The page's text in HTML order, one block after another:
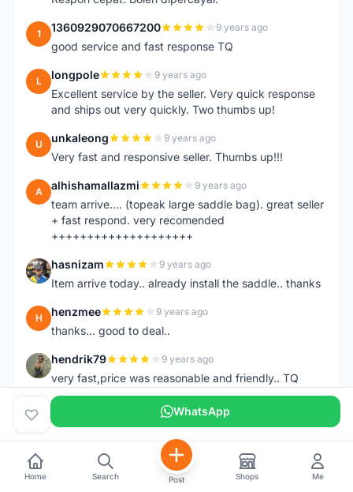
1 1360929070667200 9 years ago
good service and fast response TQ
L longpole 9 years ago
Excellent service by the seller. Very quick response
and ships out very quickly. Two thumbs up!
U unkaleong 9 years ago
Very fast and responsive seller. Thumbs up!!!
A alhishamallazmi 9 years ago
team arrive.... (topeak large saddle bag). great seller
+ fast respond. very recomended
++++++++++++++++++++
H hasnizam 9 years ago
Item arrive today.. already install the saddle.. thanks
H henzmee 9 years ago
thanks... good to deal..
H hendrik79 9 years ago
very fast,price was reasonable and friendly.. TQ
C
9 years ago
very fast,price was reasonable and friendly,will
recomaded to a friend..TQ
S shazeman 9 years ago
WhatsApp
Home Search Post Shops Me